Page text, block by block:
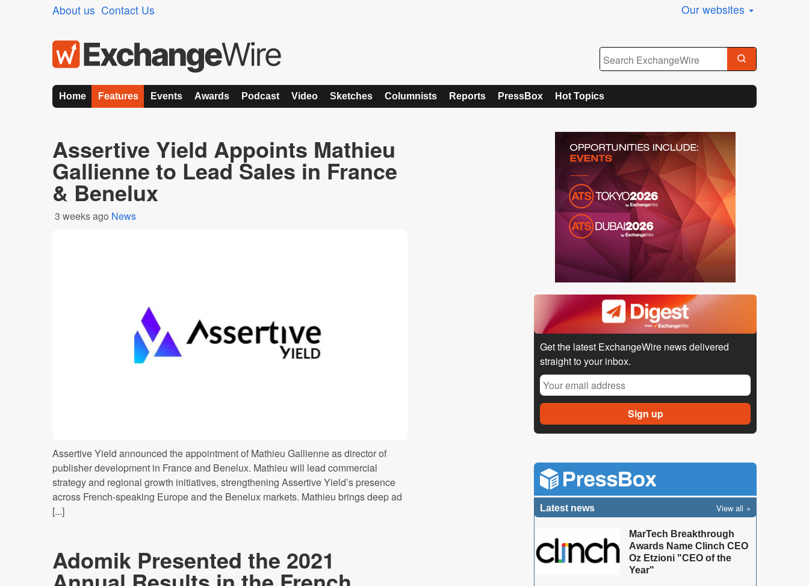
About us Contact Us Our websites
Home Features Events Awards Podcast Video Sketches Columnists Reports PressBox Hot Topics
Assertive Yield Appoints Mathieu
Gallienne to Lead Sales in France
& Benelux
3 weeks ago News
Assertive Yield announced the appointment of Mathieu Gallienne as director of
publisher development in France and Benelux. Mathieu will lead commercial
strategy and regional growth initiatives, strengthening Assertive Yield’s presence
across French-speaking Europe and the Benelux markets. Mathieu brings deep ad
[...]
Adomik Presented the 2021
Get the latest ExchangeWire news delivered
straight to your inbox.
Latest news View all
MarTech Breakthrough
Awards Name Clinch CEO
Oz Etzioni "CEO of the
Year"